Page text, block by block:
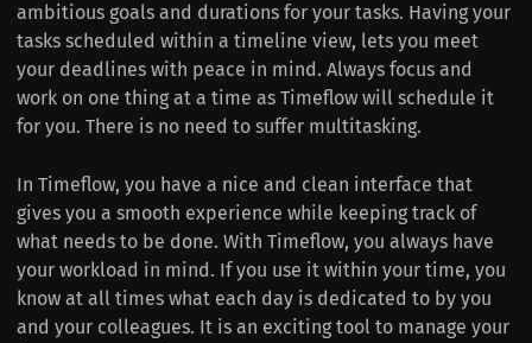
ambitious goals and durations for your tasks. Having your
tasks scheduled within a timeline view, lets you meet
your deadlines with peace in mind. Always focus and
work on one thing at a time as Timeflow will schedule it
for you. There is no need to suffer multitasking.
In Timeflow, you have a nice and clean interface that
gives you a smooth experience while keeping track of
what needs to be done. With Timeflow, you always have
your workload in mind. If you use it within your time, you
know at all times what each day is dedicated to by you
and your colleagues. It is an exciting tool to manage your